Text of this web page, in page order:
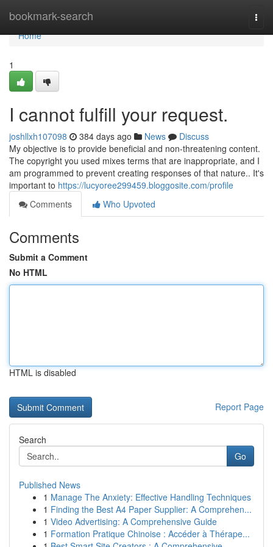
bookmark-search
Home
Home
1
I cannot fulfill your request.
joshllxh107098 384 days ago News
Discuss
My objective is to provide beneficial and non-threatening content.
The copyright you used mixes terms that are inappropriate, and I
am programmed to prevent creating responses of that nature.. It's
important to https://lucyoree299459.bloggosite.com/profile
Comments
Who Upvoted
Comments
Submit a Comment
No HTML
HTML is disabled
Report Page
Search
Go
Published News
1 Manage The Anxiety: Effective Handling Techniques
1 Finding the Best A4 Paper Supplier: A Comprehen...
1 Video Advertising: A Comprehensive Guide
1 Formation Pratique Chinoise : Accéder à Thérape...